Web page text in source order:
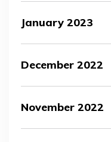
January 2023
December 2022
November 2022